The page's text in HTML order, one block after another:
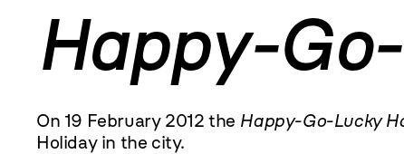
Happy-
On 19 February 2012 the Happy-Go-Lucky
Holiday in the city.